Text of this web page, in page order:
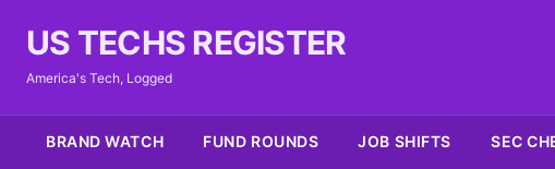
US TECHS REGISTER
America's Tech, Logged
BRAND WATCH FUND ROUNDS JOB SHIFTS SEC